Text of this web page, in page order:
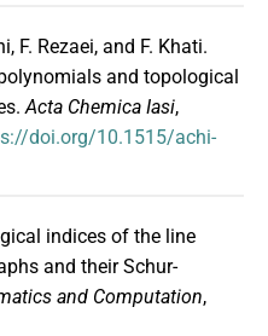
F. Rezaei, and F. Khati.
and topological
Acta Chemica Iasi,
doi.org/10.1515/achi-
indices of the line
and their Schur-
and Computation,